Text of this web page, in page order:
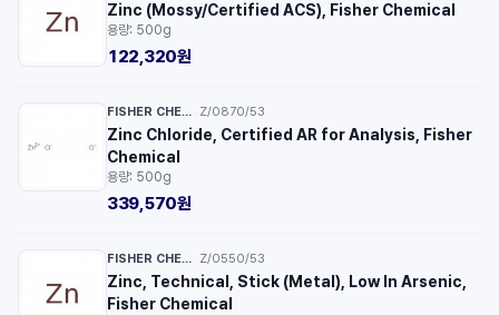
Zinc (Mossy/Certified ACS), Fisher Chemical
용량: 500g
122,320원
FISHER CHEMICAL™ Z/0870/53
Zinc Chloride, Certified AR for Analysis, Fisher
Chemical
용량: 500g
339,570원
FISHER CHEMICAL™ Z/0550/53
Zinc, Technical, Stick (Metal), Low In Arsenic,
Fisher Chemical